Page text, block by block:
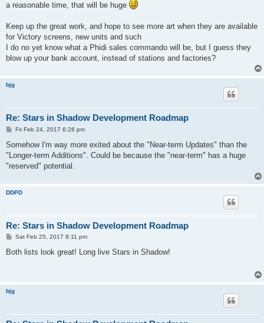
a reasonable time, that will be huge
Keep up the great work, and hope to see more art when they are available
for Victory screens, new units and such
I do no yet know what a Phidi sales commando will be, but I guess they
blow up your bank account, instead of stations and factories?
bjg
Re: Stars in Shadow Development Roadmap
P
s
Fri Feb 24, 2017 6:26 pm
Somehow I'm way more exited about the "Near-term Updates" than the
"Longer-term Additions". Could be because the "near-term" has a huge
"reserved" potential.
DDPD
Re: Stars in Shadow Development Roadmap
P
s
Sat Feb 25, 2017 8:11 pm
Both lists look great! Long live Stars in Shadow!
bjg